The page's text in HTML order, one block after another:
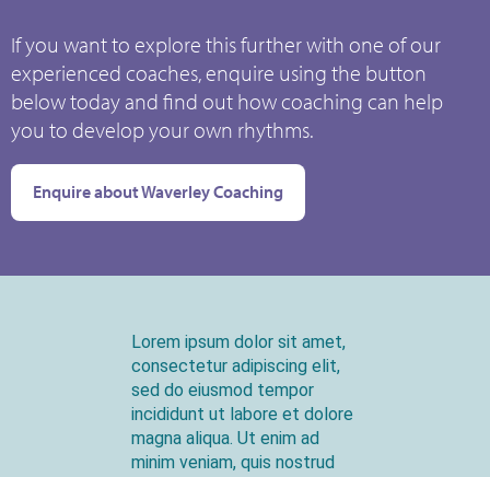
If you want to explore this further with one of our
experienced coaches, enquire using the button
below today and find out how coaching can help
you to develop your own rhythms.
Enquire about Waverley Coaching
Lorem ipsum dolor sit amet,
consectetur adipiscing elit,
sed do eiusmod tempor
incididunt ut labore et dolore
magna aliqua. Ut enim ad
minim veniam, quis nostrud